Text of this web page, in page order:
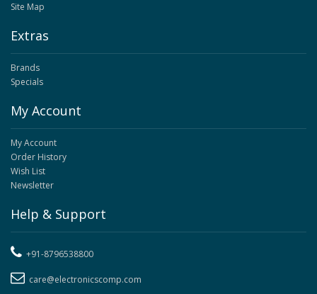
Site Map
Extras
Brands
Specials
My Account
My Account
Order History
Wish List
Newsletter
Help & Support
+91-8796538800
care@electronicscomp.com